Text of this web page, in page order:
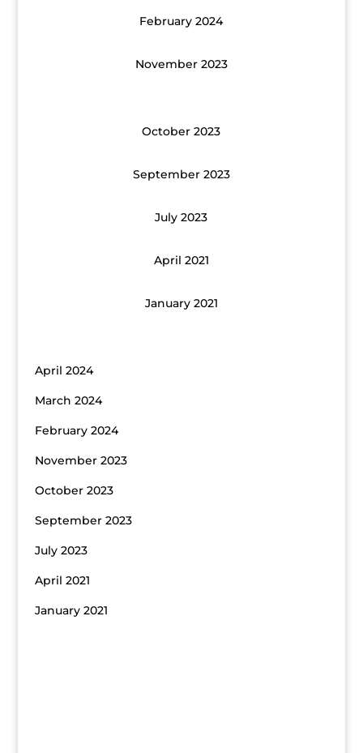
February 2024
November 2023
October 2023
September 2023
July 2023
April 2021
January 2021
April 2024
March 2024
February 2024
November 2023
October 2023
September 2023
July 2023
April 2021
January 2021